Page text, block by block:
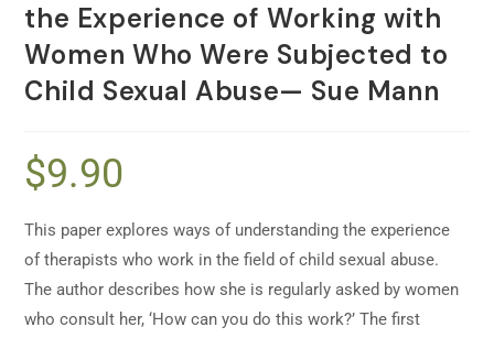
the Experience of Working with
Women Who Were Subjected to
Child Sexual Abuse— Sue Mann
$9.90
This paper explores ways of understanding the experience
of therapists who work in the field of child sexual abuse.
The author describes how she is regularly asked by women
who consult her, ‘How can you do this work?’ The first